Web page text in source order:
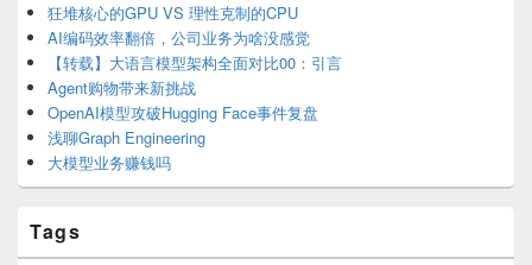
狂堆核心的GPU VS 理性克制的CPU
AI编码效率翻倍，公司业务为啥没感觉
【转载】大语言模型架构全面对比00：引言
Agent购物带来新挑战
OpenAI模型攻破Hugging Face事件复盘
浅聊Graph Engineering
大模型业务赚钱吗
Tags